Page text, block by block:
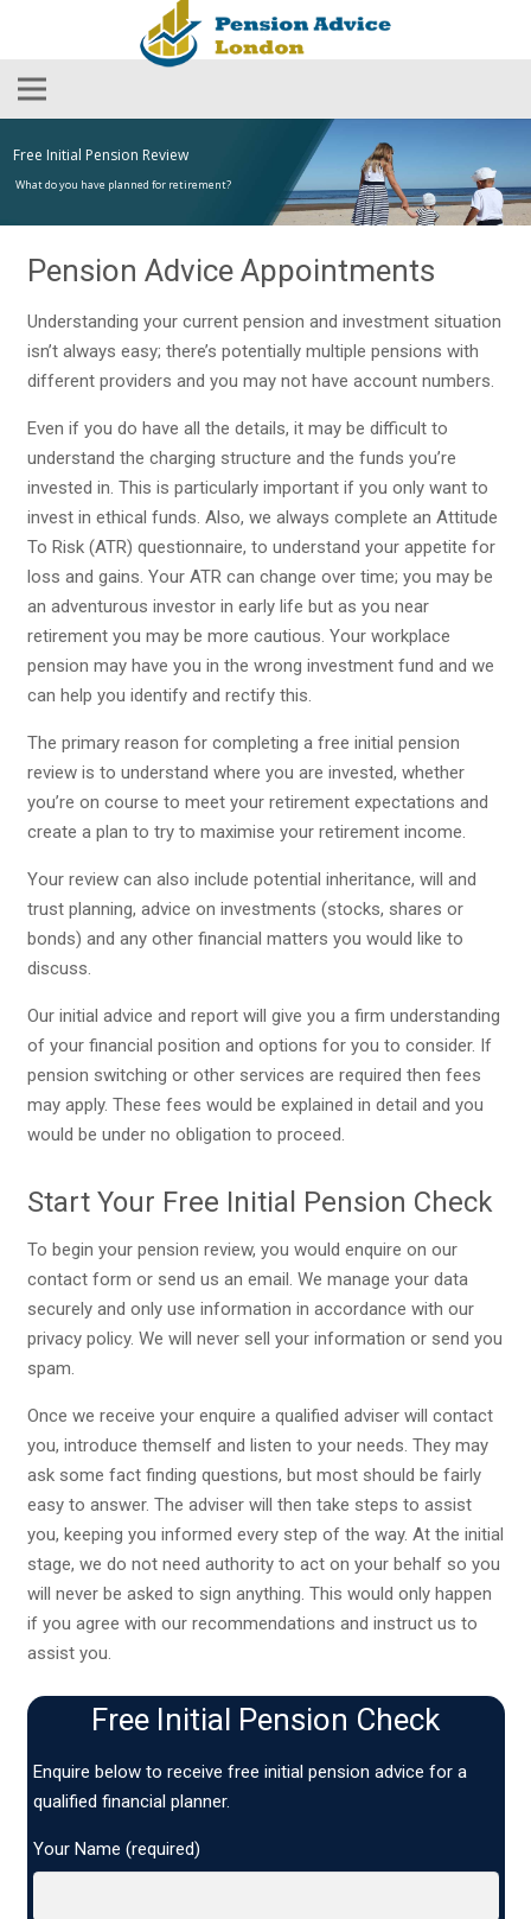
Free Initial Pension Review
What do you have planned for retirement?
Pension Advice Appointments
Understanding your current pension and investment situation
isn’t always easy; there’s potentially multiple pensions with
different providers and you may not have account numbers.
Even if you do have all the details, it may be difficult to
understand the charging structure and the funds you’re
invested in. This is particularly important if you only want to
invest in ethical funds. Also, we always complete an Attitude
To Risk (ATR) questionnaire, to understand your appetite for
loss and gains. Your ATR can change over time; you may be
an adventurous investor in early life but as you near
retirement you may be more cautious. Your workplace
pension may have you in the wrong investment fund and we
can help you identify and rectify this.
The primary reason for completing a free initial pension
review is to understand where you are invested, whether
you’re on course to meet your retirement expectations and
create a plan to try to maximise your retirement income.
Your review can also include potential inheritance, will and
trust planning, advice on investments (stocks, shares or
bonds) and any other financial matters you would like to
discuss.
Our initial advice and report will give you a firm understanding
of your financial position and options for you to consider. If
pension switching or other services are required then fees
may apply. These fees would be explained in detail and you
would be under no obligation to proceed.
Start Your Free Initial Pension Check
To begin your pension review, you would enquire on our
contact form or send us an email. We manage your data
securely and only use information in accordance with our
privacy policy. We will never sell your information or send you
spam.
Once we receive your enquire a qualified adviser will contact
you, introduce themself and listen to your needs. They may
ask some fact finding questions, but most should be fairly
easy to answer. The adviser will then take steps to assist
you, keeping you informed every step of the way. At the initial
stage, we do not need authority to act on your behalf so you
will never be asked to sign anything. This would only happen
if you agree with our recommendations and instruct us to
assist you.
Free Initial Pension Check
Enquire below to receive free initial pension advice for a
qualified financial planner.
Your Name (required)